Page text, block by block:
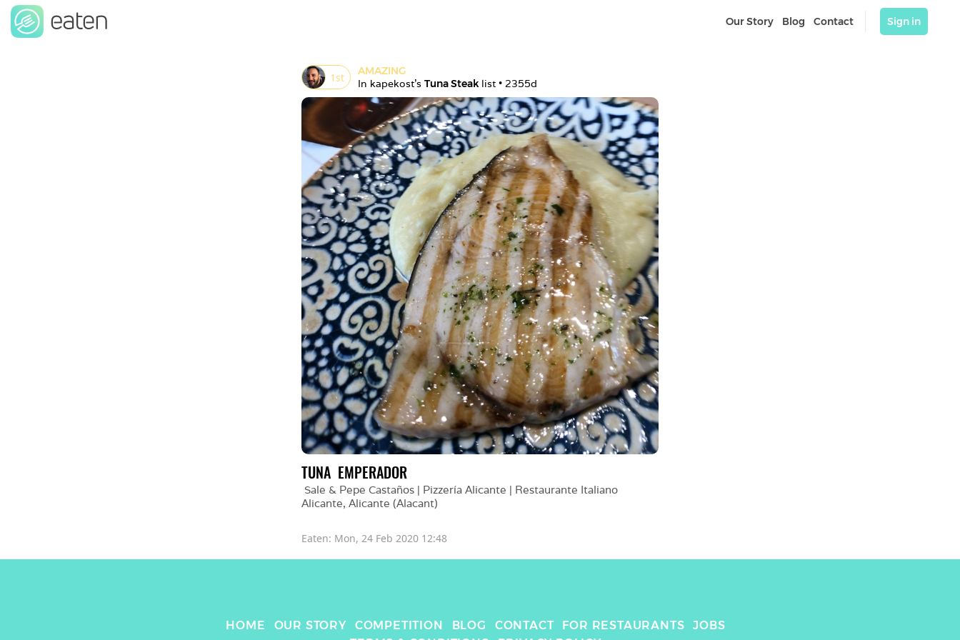
Our Story Blog Contact Sign in
1st
AMAZING
In kapekost's Tuna Steak list • 2355d
TUNA  EMPERADOR
Sale & Pepe Castaños | Pizzería Alicante | Restaurante Italiano
Alicante, Alicante (Alacant)
Eaten: Mon, 24 Feb 2020 12:48
HOME OUR STORY COMPETITION BLOG CONTACT FOR RESTAURANTS
JOBS